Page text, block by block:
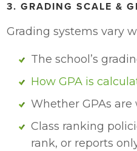
3. GRADING SCALE &
Grading systems vary
The school’s
How GPA is
Whether GPAs
Class ranking
rank, or reports